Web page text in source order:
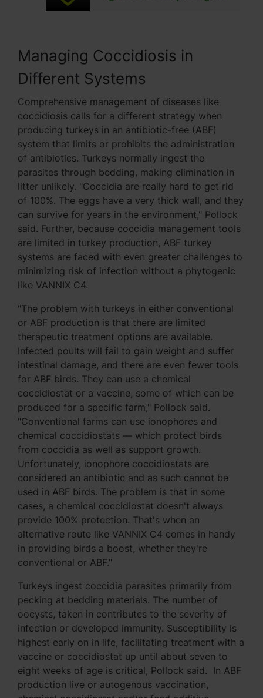
Managing Coccidiosis in
Different Systems
Comprehensive management of diseases like
coccidiosis calls for a different strategy when
producing turkeys in an antibiotic-free (ABF)
system that limits or prohibits the administration
of antibiotics. Turkeys normally ingest the
parasites through bedding, making elimination in
litter unlikely. "Coccidia are really hard to get rid
of 100%. The eggs have a very thick wall, and they
can survive for years in the environment," Pollock
said. Further, because coccidia management tools
are limited in turkey production, ABF turkey
systems are faced with even greater challenges to
minimizing risk of infection without a phytogenic
like VANNIX C4.
"The problem with turkeys in either conventional
or ABF production is that there are limited
therapeutic treatment options are available.
Infected poults will fail to gain weight and suffer
intestinal damage, and there are even fewer tools
for ABF birds. They can use a chemical
coccidiostat or a vaccine, some of which can be
produced for a specific farm," Pollock said.
"Conventional farms can use ionophores and
chemical coccidiostats — which protect birds
from coccidia as well as support growth.
Unfortunately, ionophore coccidiostats are
considered an antibiotic and as such cannot be
used in ABF birds. The problem is that in some
cases, a chemical coccidiostat doesn't always
provide 100% protection. That's when an
alternative route like VANNIX C4 comes in handy
in providing birds a boost, whether they're
conventional or ABF."
Turkeys ingest coccidia parasites primarily from
pecking at bedding materials. The number of
oocysts, taken in contributes to the severity of
infection or developed immunity. Susceptibility is
highest early on in life, facilitating treatment with a
vaccine or coccidiostat up until about seven to
eight weeks of age is critical, Pollock said. In ABF
production live or autogenous vaccination,